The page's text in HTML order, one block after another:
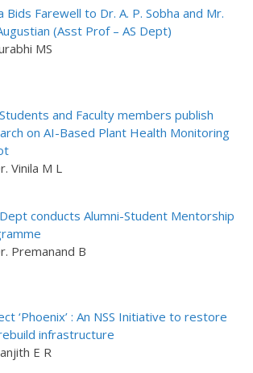
Bids Farewell to Dr. A. P. Sobha and Mr.
(Asst Prof – AS Dept)
MS
and Faculty members publish
on AI-Based Plant Health Monitoring
Vinila M L
Dept conducts Alumni-Student Mentorship
Premanand B
‘Phoenix’ : An NSS Initiative to restore
infrastructure
E R